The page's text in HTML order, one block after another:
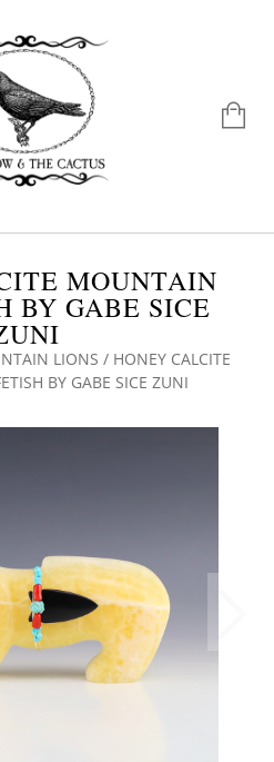
MOUNTAIN
BY GABE SICE
LIONS / HONEY CALCITE
BY GABE SICE ZUNI